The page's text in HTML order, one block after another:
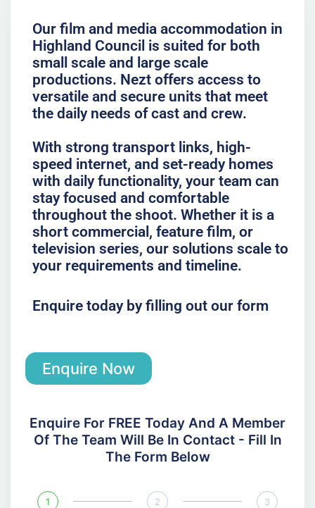
Our film and media accommodation in
Highland Council is suited for both
small scale and large scale
productions. Nezt offers access to
versatile and secure units that meet
the daily needs of cast and crew.
With strong transport links, high-
speed internet, and set-ready homes
with daily functionality, your team can
stay focused and comfortable
throughout the shoot. Whether it is a
short commercial, feature film, or
television series, our solutions scale to
your requirements and timeline.
Enquire today by filling out our form
Enquire Now
Enquire For FREE Today And A Member
Of The Team Will Be In Contact - Fill In
The Form Below
1 2 3